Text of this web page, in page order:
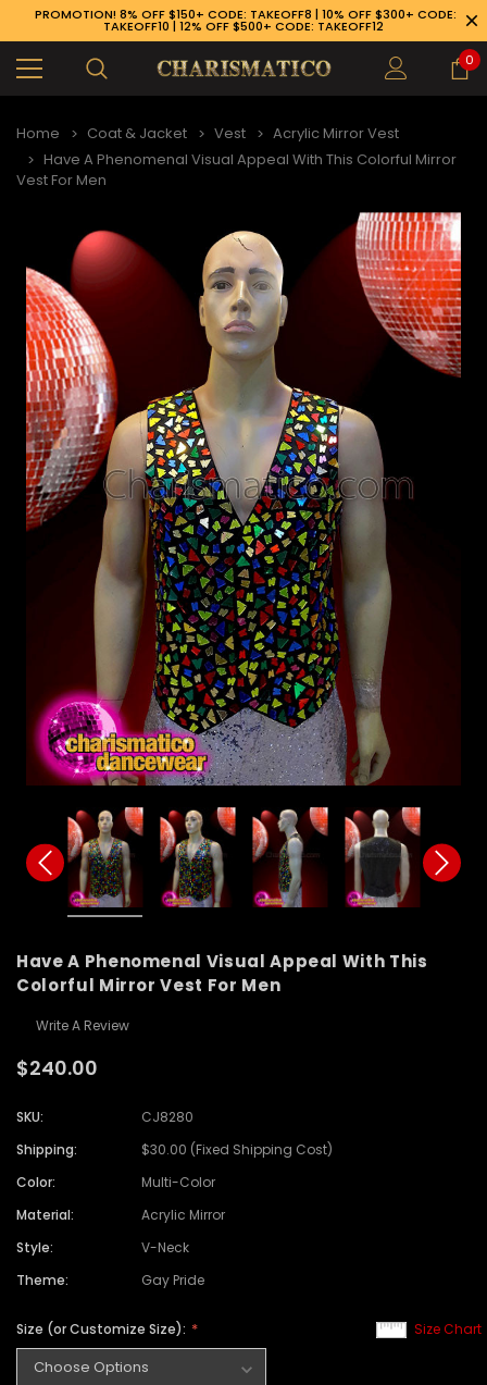
926-1983
PROMOTION! 8% OFF $150+ CODE: TAKEOFF8 | 10% OFF $300+ CODE:
TAKEOFF10 | 12% OFF $500+ CODE: TAKEOFF12
0
Home Coat & Jacket Vest
Acrylic Mirror Vest
Have A Phenomenal Visual Appeal With This Colorful Mirror
Vest For Men
Have A Phenomenal Visual Appeal With This
Colorful Mirror Vest For Men
Write A Review
$240.00
SKU:
CJ8280
Shipping:
$30.00 (Fixed Shipping Cost)
Color:
Multi-Color
Material:
Acrylic Mirror
Style:
V-Neck
Theme:
Gay Pride
Size Chart
Size (or Customize Size):